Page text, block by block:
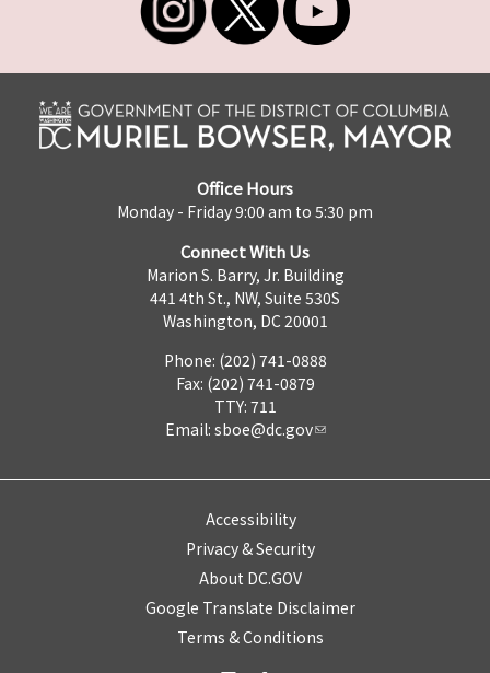
Office Hours
Monday - Friday 9:00 am to 5:30 pm
Connect With Us
Marion S. Barry, Jr. Building
441 4th St., NW, Suite 530S
Washington, DC 20001
Phone: (202) 741-0888
Fax: (202) 741-0879
TTY: 711
Email: sboe@dc.gov
Accessibility
Privacy & Security
About DC.GOV
Google Translate Disclaimer
Terms & Conditions